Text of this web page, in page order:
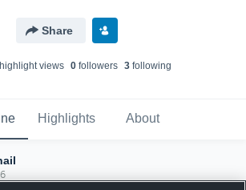
Share
views 0followers 3following
Highlights About